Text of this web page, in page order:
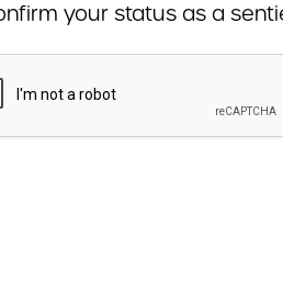
your status as a